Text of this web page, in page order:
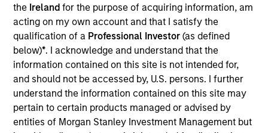
the Irelandfor the purpose of acquiring information, am
acting on my own account and that I satisfy the
qualification of a Professional Investor(as defined
below)*. I acknowledge and understand that the
information contained on this site is not intended for,
and should not be accessed by, U.S. persons. I further
understand the information contained on this site may
pertain to certain products managed or advised by
entities of Morgan Stanley Investment Management but
Executive Director
Teppei Adachi
Vice President